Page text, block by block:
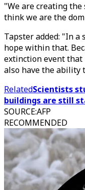
"We are creating
think we are the
Tapster added: "In a
hope within that.
extinction event that
also have the ability
RelatedScientists
buildings are still
SOURCE:AFP
RECOMMENDED